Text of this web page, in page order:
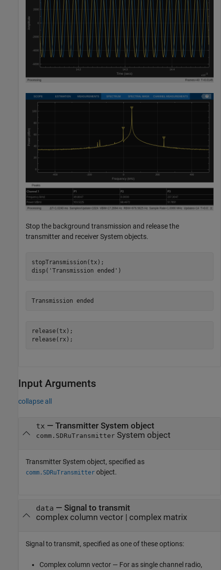
Stop the background transmission and release the
transmitter and receiver System objects.
stopTransmission(tx);
disp( 'Transmission ended' )
release(tx);
release(rx);
Input Arguments
collapse all
tx — Transmitter System object
comm.SDRuTransmitter System object
Transmitter System object, specified as
comm.SDRuTransmitter object.
data — Signal to transmit
complex column vector| complex matrix
Signal to transmit, specified as one of these options:
Complex column vector — For as single channel radio,